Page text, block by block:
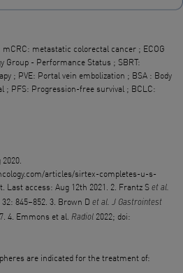
metastatic colorectal cancer ; ECOG
Group - Performance Status ; SBRT:
; PVE: Portal vein embolization ; BSA : Body
; PFS: Progression-free survival ; BCLC:
articles/sirtex-completes-u-s-
access: Aug 12th 2021. 2. Frantz S et al.
32: 845–852. 3. Brown D et al. J Gastrointest
4. Emmons et al. Radiol 2022; doi:
are indicated for the treatment of: